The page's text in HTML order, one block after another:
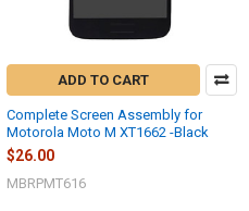
ADD TO CART
Complete Screen Assembly for
Motorola Moto M XT1662 -Black
$26.00
MBRPMT616